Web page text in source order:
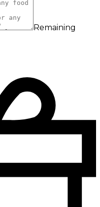
Remaining